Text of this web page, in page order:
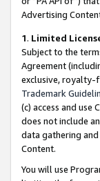
Advertising
1. Limited
Subject to the
Agreement
exclusive, royalty-
Trademark
(c) access and use
does not include
data gathering
Content.
You will use